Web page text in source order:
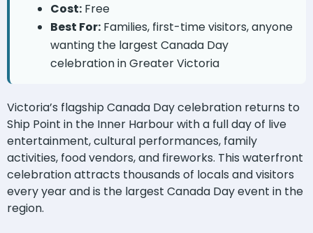
Cost: Free
Best For: Families, first-time visitors, anyone
wanting the largest Canada Day
celebration in Greater Victoria
Victoria’s flagship Canada Day celebration returns to
Ship Point in the Inner Harbour with a full day of live
entertainment, cultural performances, family
activities, food vendors, and fireworks. This waterfront
celebration attracts thousands of locals and visitors
every year and is the largest Canada Day event in the
region.